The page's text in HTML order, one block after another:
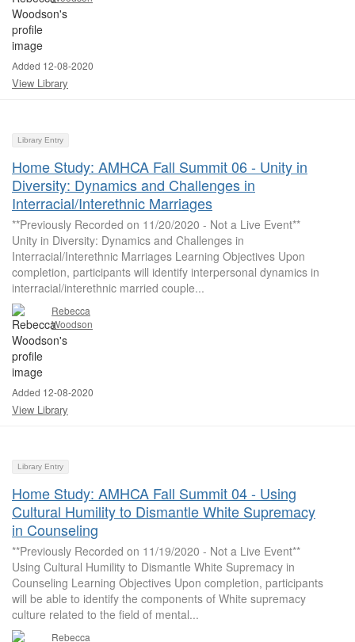
Added 12-08-2020
View Library
Library Entry
Home Study: AMHCA Fall Summit 06 - Unity in
Diversity: Dynamics and Challenges in
Interracial/Interethnic Marriages
**Previously Recorded on 11/20/2020 - Not a Live Event**
Unity in Diversity: Dynamics and Challenges in
Interracial/Interethnic Marriages Learning Objectives Upon
completion, participants will identify interpersonal dynamics in
interracial/interethnic married couple...
Rebecca
Woodson
Added 12-08-2020
View Library
Library Entry
Home Study: AMHCA Fall Summit 04 - Using
Cultural Humility to Dismantle White Supremacy
in Counseling
**Previously Recorded on 11/19/2020 - Not a Live Event**
Using Cultural Humility to Dismantle White Supremacy in
Counseling Learning Objectives Upon completion, participants
will be able to identify the components of White supremacy
culture related to the field of mental...
Rebecca